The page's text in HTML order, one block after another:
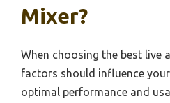
Mixer?
When choosing the best live
factors should influence
optimal performance and